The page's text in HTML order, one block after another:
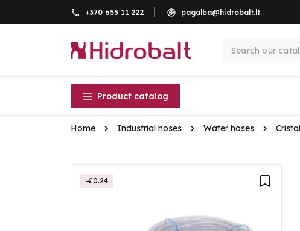
+370 655 11 222 pagalba@hidrobalt.lt
Product catalog
Home Industrial hoses Water hoses Cristal
-€0.24